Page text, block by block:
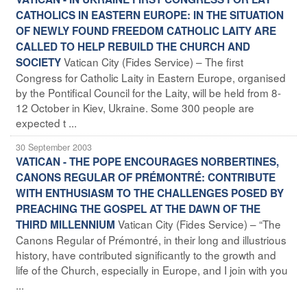
CATHOLICS IN EASTERN EUROPE: IN THE SITUATION
OF NEWLY FOUND FREEDOM CATHOLIC LAITY ARE
CALLED TO HELP REBUILD THE CHURCH AND
SOCIETYVatican City (Fides Service) – The first
Congress for Catholic Laity in Eastern Europe, organised
by the Pontifical Council for the Laity, will be held from 8-
12 October in Kiev, Ukraine. Some 300 people are
expected t ...
30 September 2003
VATICAN - THE POPE ENCOURAGES NORBERTINES,
CANONS REGULAR OF PRÉMONTRÉ: CONTRIBUTE
WITH ENTHUSIASM TO THE CHALLENGES POSED BY
PREACHING THE GOSPEL AT THE DAWN OF THE
THIRD MILLENNIUM Vatican City (Fides Service) – “The
Canons Regular of Prémontré, in their long and illustrious
history, have contributed significantly to the growth and
life of the Church, especially in Europe, and I join with you
...